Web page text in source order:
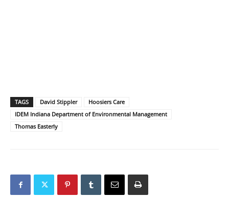
TAGS David Stippler
Hoosiers Care
IDEM Indiana Department of Environmental Management
Thomas Easterly